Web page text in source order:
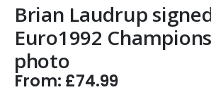
Brian Laudrup
Euro1992 Champions
photo
From: £74.99